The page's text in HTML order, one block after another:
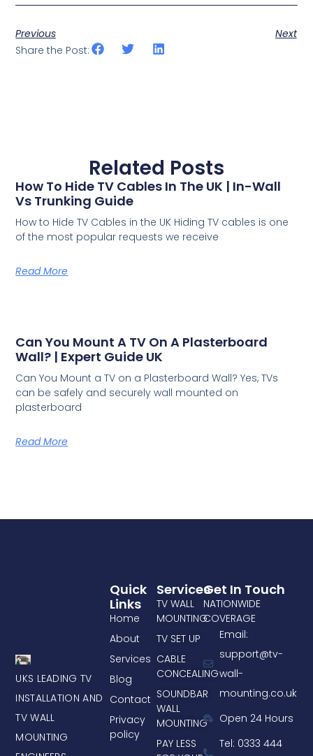
Previous
Next
Share the Post:
Related Posts
How To Hide TV Cables In The UK | In-Wall
Vs Trunking Guide
How to Hide TV Cables in the UK Hiding TV cables is one
of the most popular requests we receive
Read More
Can You Mount A TV On A Plasterboard
Wall? | Expert Guide UK
Can You Mount a TV on a Plasterboard Wall? Yes, TVs
can be safely and securely wall mounted on
plasterboard
Read More
UKS LEADING TV
INSTALLATION AND
TV WALL
MOUNTING
Services
TV WALL
MOUNTING
TV SET UP
CABLE
CONCEALING
SOUNDBAR
WALL
MOUNTING
PAY LESS
Quick
Links
Home
About
Services
Blog
Contact
Privacy
policy
Get In Touch
NATIONWIDE
COVERAGE
Email:
support@tv-
wall-
mounting.co.uk
Open 24 Hours
Tel: 0333 444